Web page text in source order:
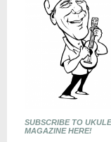
SUBSCRIBE TO
MAGAZINE HERE!